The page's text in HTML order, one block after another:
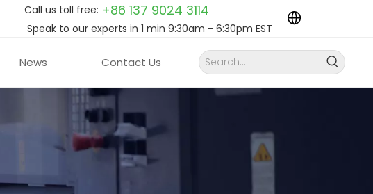
Call us toll free: +86 137 9024 3114
Speak to our experts in 1 min 9:30am - 6:30pm EST
News Contact Us